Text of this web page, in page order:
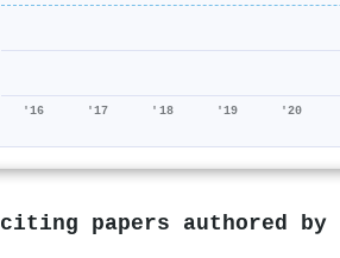
'16 '17 '18 '19 '20
papers authored by